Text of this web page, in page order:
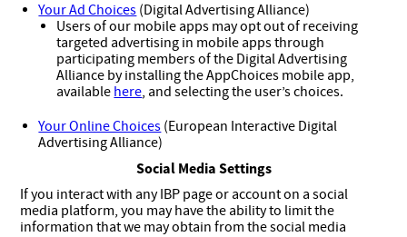
Your Ad Choices (Digital Advertising Alliance)
Users of our mobile apps may opt out of receiving
targeted advertising in mobile apps through
participating members of the Digital Advertising
Alliance by installing the AppChoices mobile app,
available here, and selecting the user’s choices.
Your Online Choices (European Interactive Digital
Advertising Alliance)
Social Media Settings
If you interact with any IBP page or account on a social
media platform, you may have the ability to limit the
information that we may obtain from the social media